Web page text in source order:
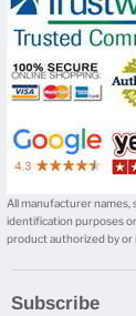
All manufacturer names,
identification purposes
product authorized by
Subscribe